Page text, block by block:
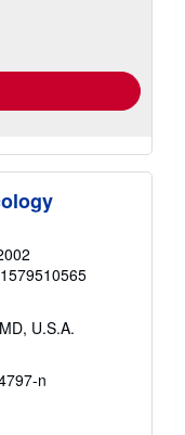
U.S.A.
n